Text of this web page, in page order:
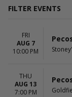
FILTER EVENTS
All Good Beverage
Banita Creek Hall
Delmar Hall
more
FRI
AUG 7
10:00 PM
THU
AUG 13
7:00 PM